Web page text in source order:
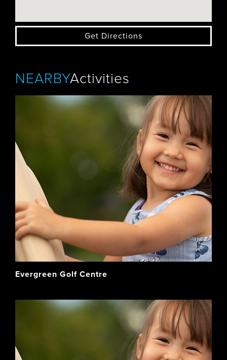
Get Directions
NEARBYActivities
Evergreen Golf Centre